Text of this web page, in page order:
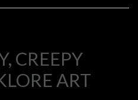
CREEPY
ART